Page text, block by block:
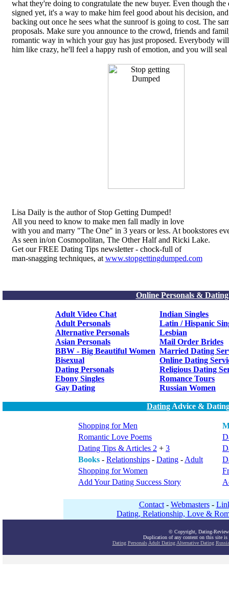
what they're doing to congratulate the new buyer. Even though the
signed yet, it's a way to make him feel good about his decision,
backing out once he sees what the sunroof is going to cost. The
proposals. Make sure you announce to the crowd, friends and
romantic way in which your guy has just proposed. Everybody
him like crazy, he'll feel a happy rush of emotion, and you will seal
Lisa Daily is the author of Stop Getting Dumped!
All you need to know to make men fall madly in love
with you and marry "The One" in 3 years or less. At bookstores
As seen in/on Cosmopolitan, The Other Half and Ricki Lake.
Get our FREE Dating Tips newsletter - chock-full of
man-snagging techniques, at www.stopgettingdumped.com
Online Personals & Dating
Adult Video Chat
Indian Singles
Adult Personals
Latin / Hispanic
Alternative Personals
Lesbian
Asian Personals
Mail Order Brides
BBW - Big Beautiful Women Married Dating
Bisexual
Online Dating
Dating Personals
Religious Dating
Ebony Singles
Romance Tours
Gay Dating
Russian Women
Dating Advice &
Shopping for Men
Romantic Love Poems
Dating Tips & Articles 2 + 3
Books - Relationships - Dating - Adult
Shopping for Women
Add Your Dating Success Story
Contact- Webmasters-
Dating, Relationship, Love &
© Copyright, Dating-Review
Duplication of any content on this site is
Dating Personals Adult Dating Alternative Dating